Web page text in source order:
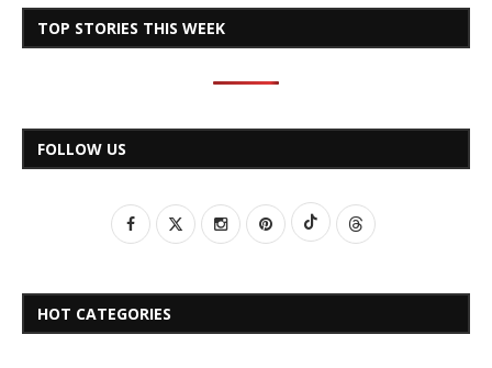
TOP STORIES THIS WEEK
FOLLOW US
HOT CATEGORIES